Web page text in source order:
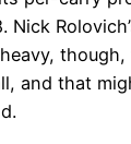
Nick
though,
and that